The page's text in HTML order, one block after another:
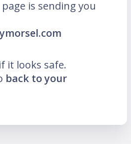
is sending you
it looks safe.
back to your